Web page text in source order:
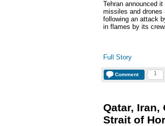
Tehran announced
missiles and
following an attack
in flames by its crew.
Full Story
Comment 1
Qatar,
Strait of